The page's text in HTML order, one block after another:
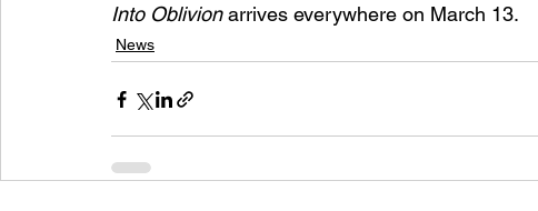
Into Oblivion arrives everywhere on March 13.
News